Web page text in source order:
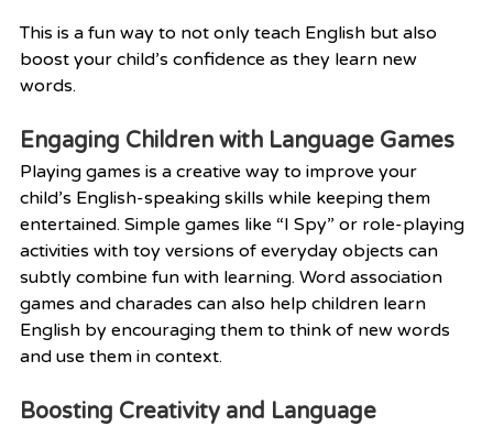
This is a fun way to not only teach English but also
boost your child’s confidence as they learn new
words.
Engaging Children with Language Games
Playing games is a creative way to improve your
child’s English-speaking skills while keeping them
entertained. Simple games like “I Spy” or role-playing
activities with toy versions of everyday objects can
subtly combine fun with learning. Word association
games and charades can also help children learn
English by encouraging them to think of new words
and use them in context.
Boosting Creativity and Language